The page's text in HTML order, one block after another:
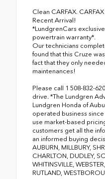
Clean CARFAX.
Recent Arrival!
*LundgrenCars
powertrain warranty*.
Our technicians
found that this Cruze
fact that they only
maintenances!
Please call 1 508-832-
drive. *The Lundgren
Lundgren Honda of
operated business
use market-based
customers get all the
an informed buying
AUBURN, MILLBURY,
CHARLTON, DUDLEY,
WHITINSVILLE,
RUTLAND,